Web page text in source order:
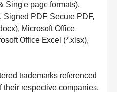
Single page formats),
Signed PDF, Secure PDF,
Microsoft Office
Office Excel (*.xlsx),
trademarks referenced
their respective companies.